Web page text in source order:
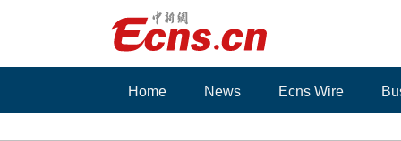
Home News Ecns Wire